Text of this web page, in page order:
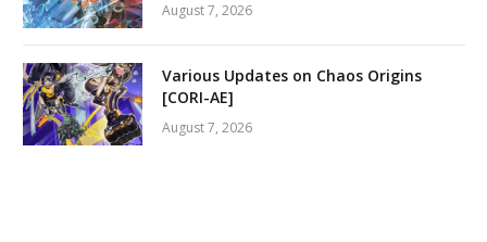
August 7, 2026
Various Updates on Chaos Origins
[CORI-AE]
August 7, 2026